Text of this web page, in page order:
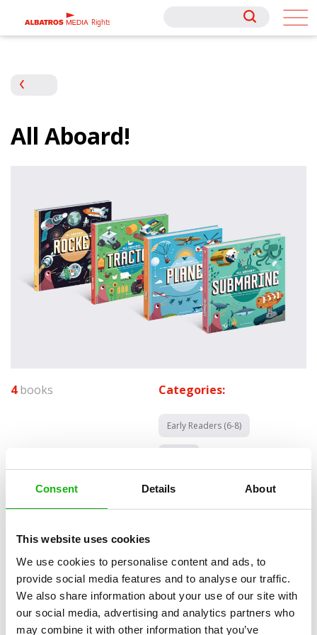
Consent Details About
This website uses cookies
We use cookies to personalise content and ads, to
provide social media features and to analyse our traffic.
We also share information about your use of our site with
our social media, advertising and analytics partners who
may combine it with other information that you’ve
Rights
Rights
All Aboard!
4books Categories:
Early Readers (6-8)
All aboard! is a vibrant series that makes a great
companion for any budding astronauts, farmers,
as well as the places they can be found at.
Children will join Karl the Kiwi bird on his journey to pursue all of his
dreams. Together, they will visit space and learn what amazing
things can be found in it, or they will discover the inner workings of a